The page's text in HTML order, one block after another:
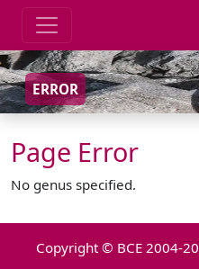
ERROR
Page Error
No genus specified.
Copyright © BCE 2004-